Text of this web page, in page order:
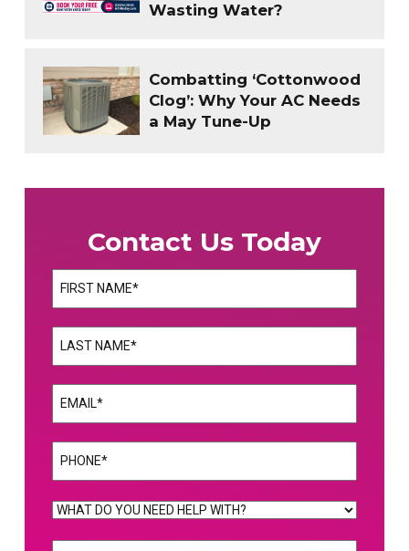
Wasting Water?
Combatting ‘Cottonwood
Clog’: Why Your AC Needs
a May Tune-Up
Contact Us Today
Name(Required)
Name(Required)
Email(Required)
Phone(Required)
WHAT